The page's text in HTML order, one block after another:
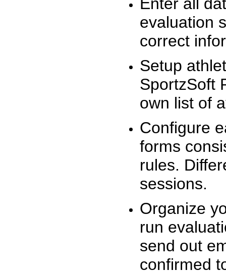
evaluation
correct
Setup
SportzSoft
own list of
Configure
forms
rules.
sessions.
Organize
run
send out
confirmed